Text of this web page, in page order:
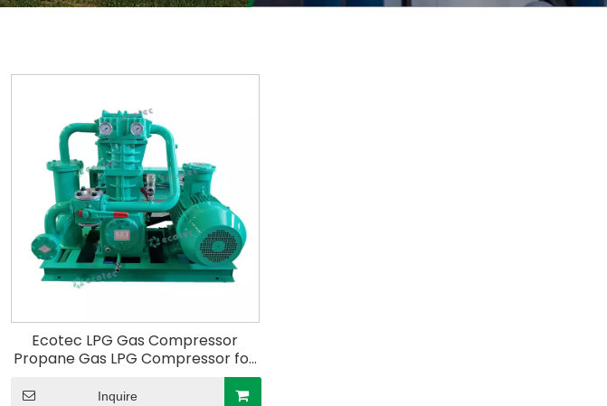
Ecotec LPG Gas Compressor
Propane Gas LPG Compressor for
Unloading The Liquid Gas Tank
Inquire